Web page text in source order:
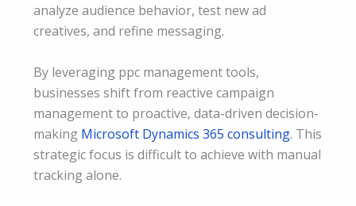
analyze audience behavior, test new ad
creatives, and refine messaging.
By leveraging ppc management tools,
businesses shift from reactive campaign
management to proactive, data-driven decision-
making Microsoft Dynamics 365 consulting. This
strategic focus is difficult to achieve with manual
tracking alone.